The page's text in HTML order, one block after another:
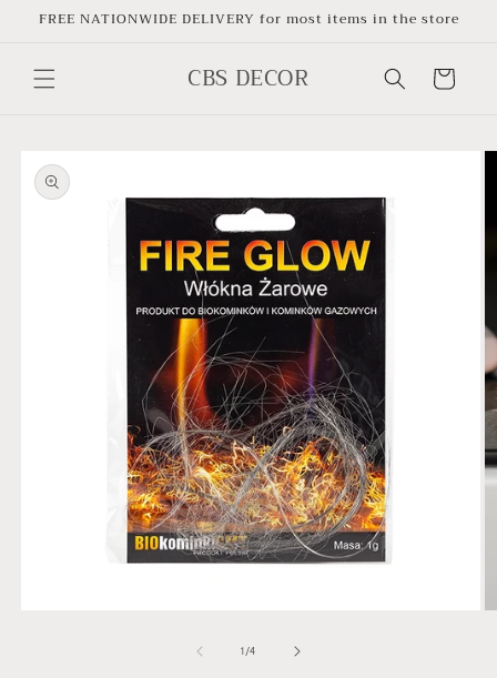
Skip to
FREE NATIONWIDE DELIVERY for most items in the store
CBS DECOR Cart
product
information
1 /of
4